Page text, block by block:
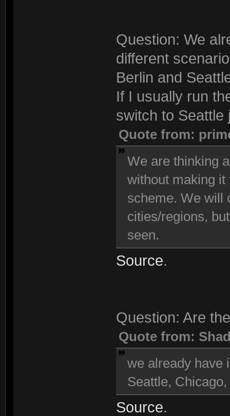
Question: We
different
Berlin and
If I usually run
switch to Seattle
Quote from:
We are thinking
without making it
scheme. We will
cities/regions,
seen.
Source.
Question: Are
Quote from:
we already have
Seattle,
Source.